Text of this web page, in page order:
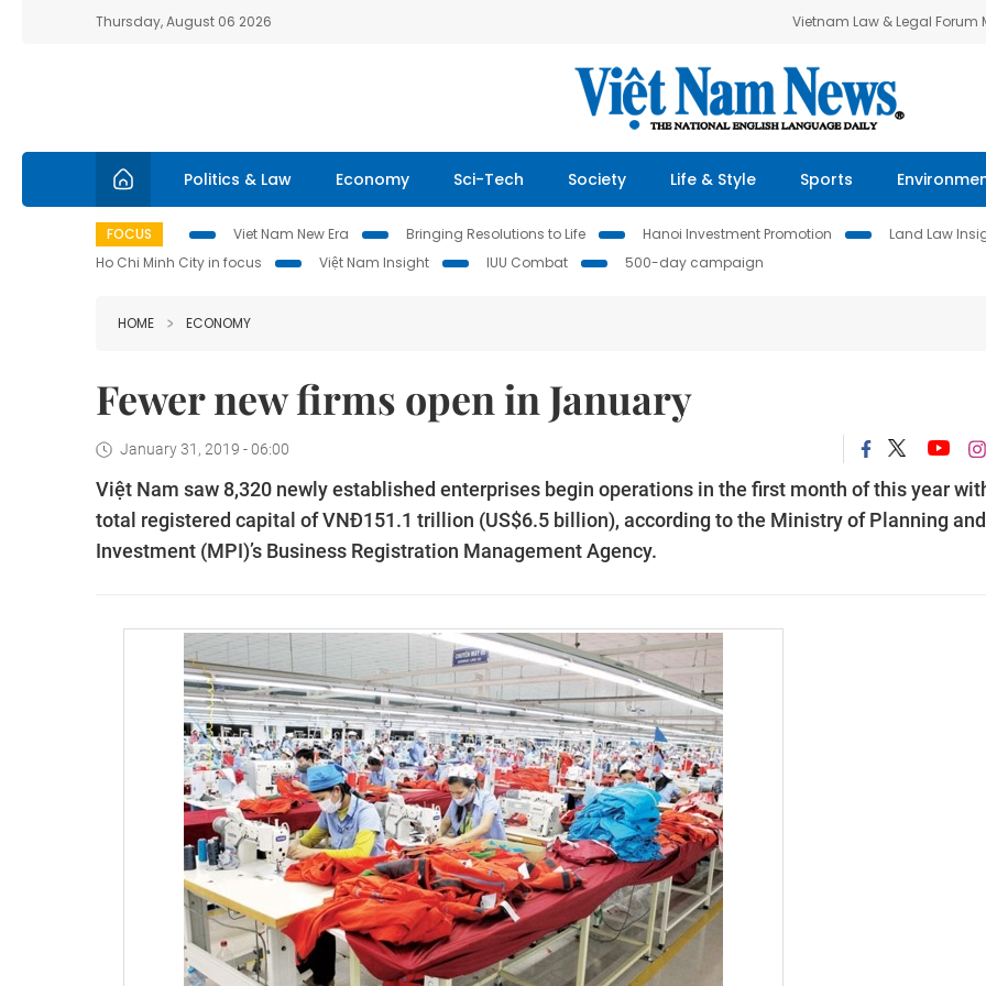
Thursday, August 06 2026 Vietnam Law & Legal Forum
Politics & Law Economy Sci-Tech Society Life & Style Sports
FOCUS Viet Nam New Era Bringing Resolutions to Life Hanoi Investment Promotion Land Law
Ho Chi Minh City in focus
Việt Nam Insight IUU Combat 500-day campaign
HOME ECONOMY
Fewer new firms open in January
January 31, 2019 - 06:00
Việt Nam saw 8,320 newly established enterprises begin operations in the first month of this year
total registered capital of VNĐ151.1 trillion (US$6.5 billion), according to the Ministry of Planning and
Investment (MPI)’s Business Registration Management Agency.